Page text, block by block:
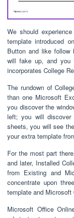
We should
template introduced
Button and like follow
will fake up, and you
incorporates College
The rundown of
than one Microsoft
you discover the
left; you will
sheets, you will see
your extra template
For the most part
and later, Installed
from Existing and
concentrate upon
template and Microsoft
Microsoft Office